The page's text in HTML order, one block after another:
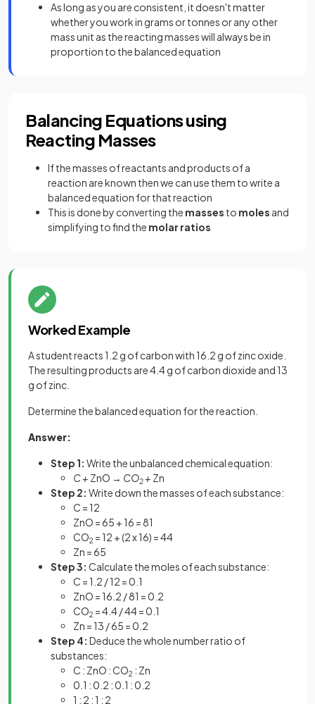
As long as you are consistent, it doesn't matter
whether you work in grams or tonnes or any other
mass unit as the reacting masses will always be in
proportion to the balanced equation
Balancing Equations using
Reacting Masses
If the masses of reactants and products of a
reaction are known then we can use them to write a
balanced equation for that reaction
This is done by converting the masses to moles and
simplifying to find the molar ratios
Worked Example
A student reacts 1.2 g of carbon with 16.2 g of zinc oxide.
The resulting products are 4.4 g of carbon dioxide and 13
g of zinc.
Determine the balanced equation for the reaction.
Answer:
Step 1: Write the unbalanced chemical equation:
C + ZnO → CO2+ Zn
Step 2: Write down the masses of each substance:
C = 12
ZnO = 65 + 16 = 81
CO2 = 12 + (2 x 16) = 44
Zn = 65
Step 3: Calculate the moles of each substance:
C = 1.2 / 12 = 0.1
ZnO = 16.2 / 81 = 0.2
CO2 = 4.4 / 44 = 0.1
Zn = 13 / 65 = 0.2
Step 4: Deduce the whole number ratio of
substances:
C : ZnO : CO2 : Zn
0.1 : 0.2 : 0.1 : 0.2
1 : 2 : 1 : 2